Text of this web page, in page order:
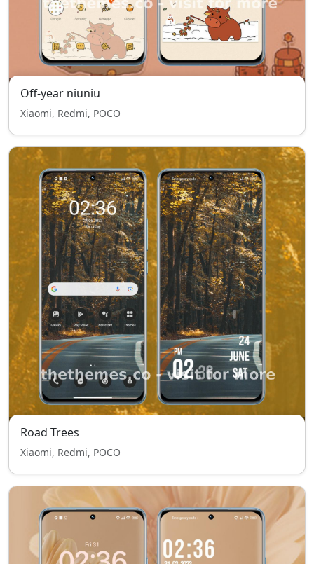
Off-year niuniu
Xiaomi, Redmi, POCO
Road Trees
Xiaomi, Redmi, POCO